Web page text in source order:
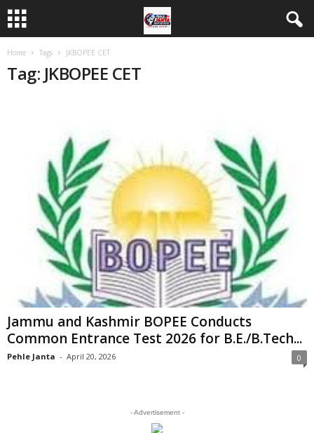
Home Tags JKBOPEE CET
Tag: JKBOPEE CET
Jammu and Kashmir BOPEE Conducts
Common Entrance Test 2026 for B.E./B.Tech...
Pehle Janta - April 20, 2026 0
- Advertisement -